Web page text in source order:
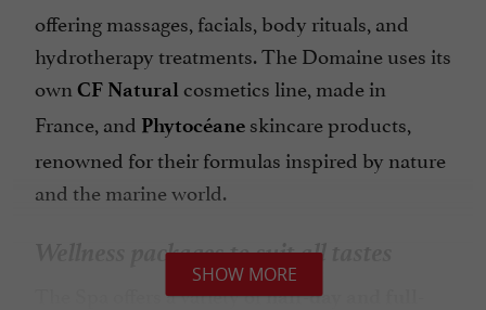
offering massages, facials, body rituals, and
hydrotherapy treatments. The Domaine uses its
own CF Natural cosmetics line, made in
France, and Phytocéane skincare products,
renowned for their formulas inspired by nature
and the marine world.
Wellness packages to suit all tastes
The Spa offers a variety ofhalf-day and full-
SHOW MORE